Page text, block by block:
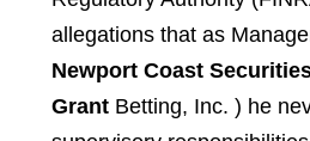
allegations that as
Newport Coast
Grant Betting, Inc. ) he